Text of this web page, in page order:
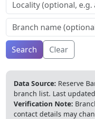
Search Clear
Data Source: Reserve
branch list. Last
Verification Note:
contact details may